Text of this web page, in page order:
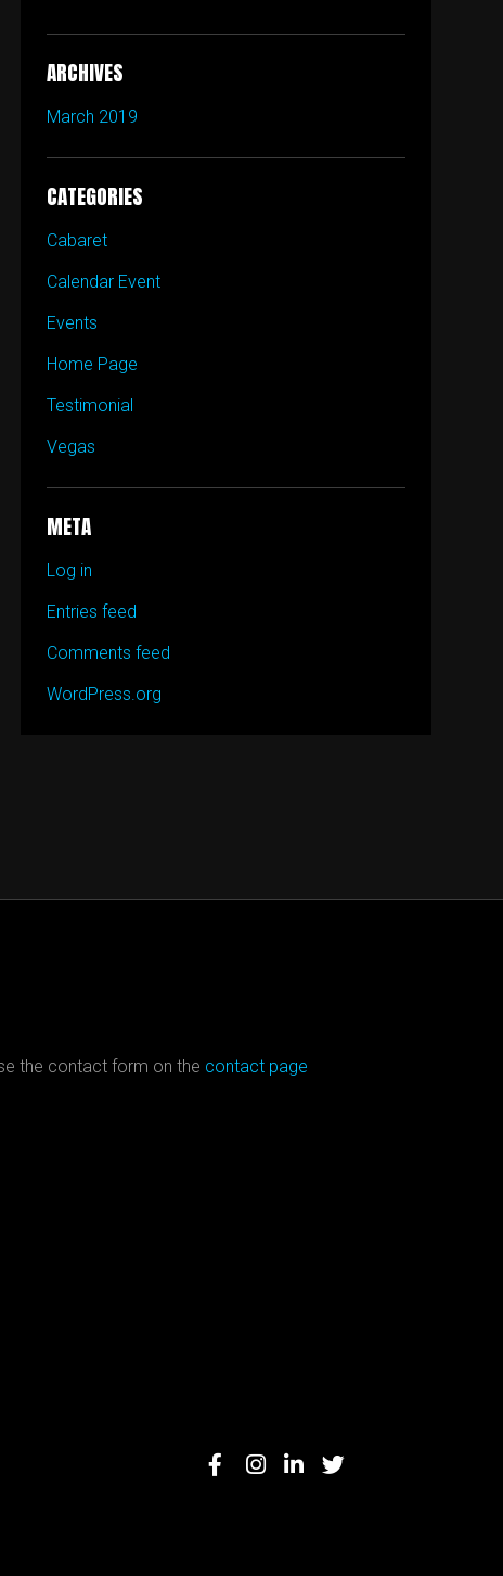
ARCHIVES
March 2019
CATEGORIES
Cabaret
Calendar Event
Events
Home Page
Testimonial
Vegas
META
Log in
Entries feed
Comments feed
WordPress.org
the contact form on the contact page